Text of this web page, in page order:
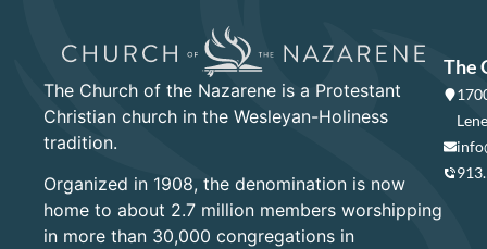
The Church of the Nazarene is a Protestant
Christian church in the Wesleyan-Holiness
tradition.
Organized in 1908, the denomination is now
home to about 2.7 million members worshipping
in more than 30,000 congregations in
The